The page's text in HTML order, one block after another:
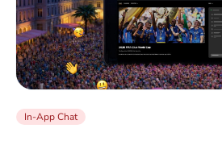
In-App Chat